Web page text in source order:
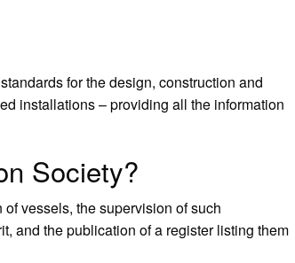
for the design, construction and
installations – providing all the information
Society?
vessels, the supervision of such
and the publication of a register listing them